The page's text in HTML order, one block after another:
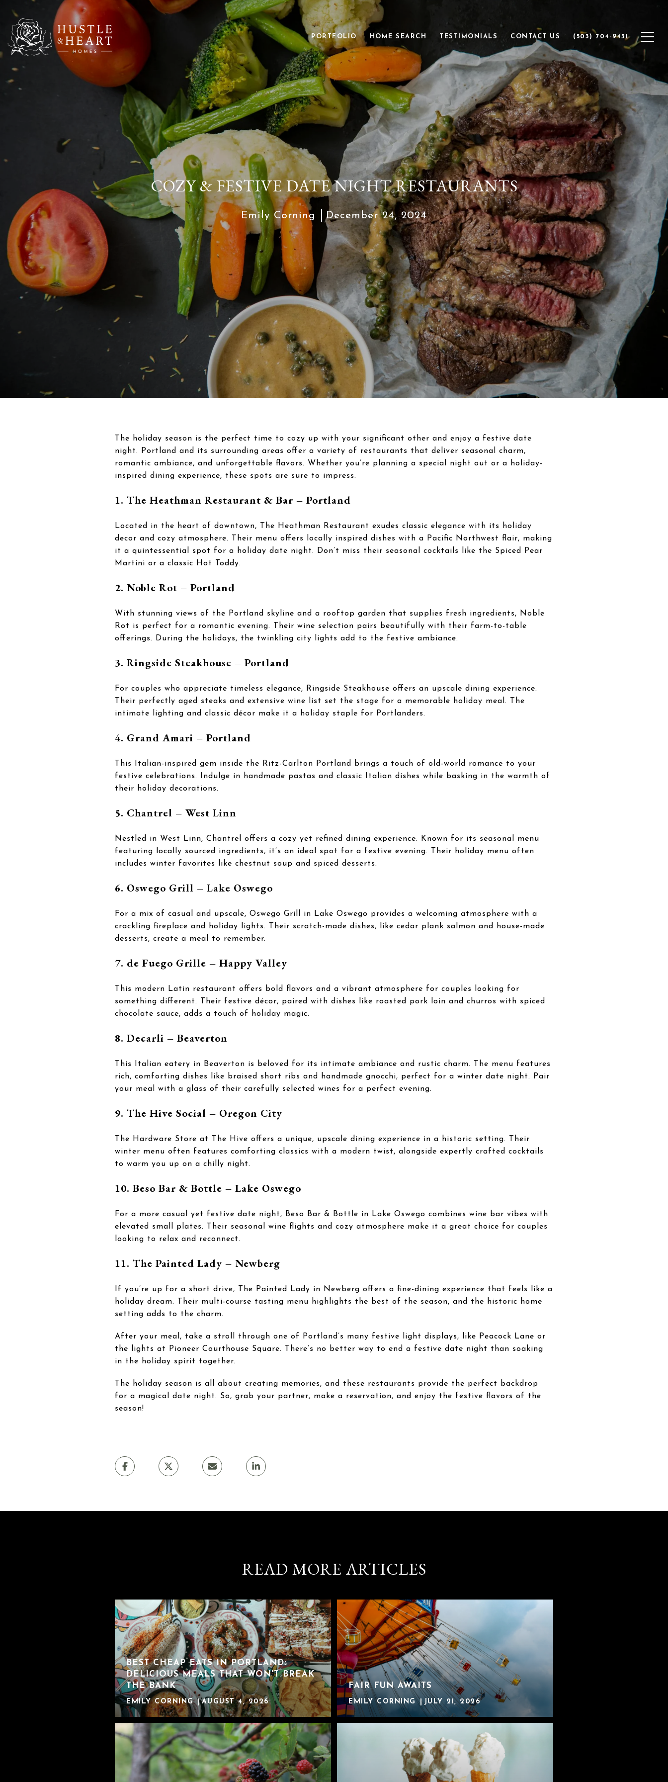
PORTFOLIO HOME SEARCH TESTIMONIALS CONTACT US (503) 704-9431
COZY & FESTIVE DATE NIGHT RESTAURANTS
Emily Corning December 24, 2024
The holiday season is the perfect time to cozy up with your significant other and enjoy a festive date
night. Portland and its surrounding areas offer a variety of restaurants that deliver seasonal charm,
romantic ambiance, and unforgettable flavors. Whether you’re planning a special night out or a holiday-
inspired dining experience, these spots are sure to impress.
1. The Heathman Restaurant & Bar – Portland
Located in the heart of downtown, The Heathman Restaurant exudes classic elegance with its holiday
decor and cozy atmosphere. Their menu offers locally inspired dishes with a Pacific Northwest flair, making
it a quintessential spot for a holiday date night. Don’t miss their seasonal cocktails like the Spiced Pear
Martini or a classic Hot Toddy.
2. Noble Rot – Portland
With stunning views of the Portland skyline and a rooftop garden that supplies fresh ingredients, Noble
Rot is perfect for a romantic evening. Their wine selection pairs beautifully with their farm-to-table
offerings. During the holidays, the twinkling city lights add to the festive ambiance.
3. Ringside Steakhouse – Portland
For couples who appreciate timeless elegance, Ringside Steakhouse offers an upscale dining experience.
Their perfectly aged steaks and extensive wine list set the stage for a memorable holiday meal. The
intimate lighting and classic décor make it a holiday staple for Portlanders.
4. Grand Amari – Portland
This Italian-inspired gem inside the Ritz-Carlton Portland brings a touch of old-world romance to your
festive celebrations. Indulge in handmade pastas and classic Italian dishes while basking in the warmth of
their holiday decorations.
5. Chantrel – West Linn
Nestled in West Linn, Chantrel offers a cozy yet refined dining experience. Known for its seasonal menu
featuring locally sourced ingredients, it’s an ideal spot for a festive evening. Their holiday menu often
includes winter favorites like chestnut soup and spiced desserts.
6. Oswego Grill – Lake Oswego
For a mix of casual and upscale, Oswego Grill in Lake Oswego provides a welcoming atmosphere with a
crackling fireplace and holiday lights. Their scratch-made dishes, like cedar plank salmon and house-made
desserts, create a meal to remember.
7. de Fuego Grille – Happy Valley
This modern Latin restaurant offers bold flavors and a vibrant atmosphere for couples looking for
something different. Their festive décor, paired with dishes like roasted pork loin and churros with spiced
chocolate sauce, adds a touch of holiday magic.
8. Decarli – Beaverton
This Italian eatery in Beaverton is beloved for its intimate ambiance and rustic charm. The menu features
rich, comforting dishes like braised short ribs and handmade gnocchi, perfect for a winter date night. Pair
your meal with a glass of their carefully selected wines for a perfect evening.
9. The Hive Social – Oregon City
The Hardware Store at The Hive offers a unique, upscale dining experience in a historic setting. Their
winter menu often features comforting classics with a modern twist, alongside expertly crafted cocktails
to warm you up on a chilly night.
10. Beso Bar & Bottle – Lake Oswego
For a more casual yet festive date night, Beso Bar & Bottle in Lake Oswego combines wine bar vibes with
elevated small plates. Their seasonal wine flights and cozy atmosphere make it a great choice for couples
looking to relax and reconnect.
11. The Painted Lady – Newberg
If you’re up for a short drive, The Painted Lady in Newberg offers a fine-dining experience that feels like a
holiday dream. Their multi-course tasting menu highlights the best of the season, and the historic home
setting adds to the charm.
After your meal, take a stroll through one of Portland’s many festive light displays, like Peacock Lane or
the lights at Pioneer Courthouse Square. There’s no better way to end a festive date night than soaking
in the holiday spirit together.
The holiday season is all about creating memories, and these restaurants provide the perfect backdrop
for a magical date night. So, grab your partner, make a reservation, and enjoy the festive flavors of the
season!
READ MORE ARTICLES
BEST CHEAP EATS IN PORTLAND:
DELICIOUS MEALS THAT WON'T BREAK
THE BANK
EMILY CORNING AUGUST 4, 2026
FAIR FUN AWAITS
EMILY CORNING JULY 21, 2026